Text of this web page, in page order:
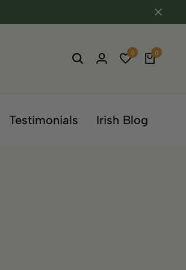
0 0
Testimonials Irish Blog